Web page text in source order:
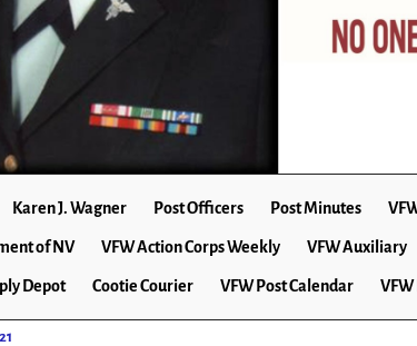
Karen J. Wagner Post Officers Post Minutes
of NV VFW Action Corps Weekly VFW Auxiliary
Depot Cootie Courier VFW Post Calendar